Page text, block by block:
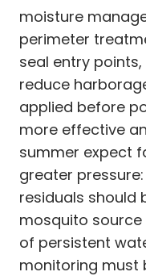
moisture
perimeter
seal entry
reduce
applied before
more effective
summer expect
greater
residuals should
mosquito
of persistent
monitoring must